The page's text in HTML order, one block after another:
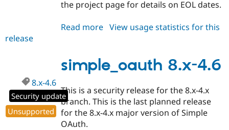
the project page for details on EOL dates.
Read more about
View usage statistics for this
release
simple_oauth 8.x-4.6
8.x-4.6
Security update
Unsupported
This is a security release for the 8.x-4.x
branch. This is the last planned release
for the 8.x-4.x major version of Simple
OAuth.